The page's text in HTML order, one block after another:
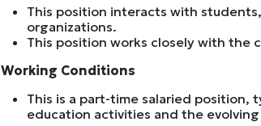
This position interacts with
organizations.
This position works closely with the
Working Conditions
This is a part-time salaried
education activities and the